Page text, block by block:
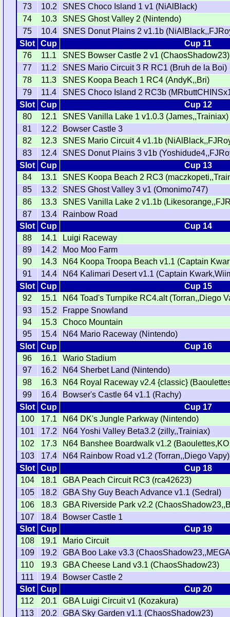
73
10.2
SNES Choco Island 1 v1 (NiAlBlack)
74
10.3
SNES Ghost Valley 2 (Nintendo)
75
10.4
SNES Donut Plains 2 v1.1b
Slot
Cup
Cup 11
76
11.1
SNES Bowser Castle 2 v1 (ChaosShadow23)
77
11.2
SNES Mario Circuit 3 R RC1 (Bruh de la Boi)
78
11.3
SNES Koopa Beach 1 RC4 (AndyK,,Bri)
79
11.4
SNES Choco Island 2 RC3b
Slot
Cup
Cup 12
80
12.1
SNES Vanilla Lake 1 v1.0.3 (James,,Trainiax)
81
12.2
Bowser Castle 3
82
12.3
SNES Mario Circuit 4 v1.1b
83
12.4
SNES Donut Plains 3 v1b
Slot
Cup
Cup 13
84
13.1
SNES Koopa Beach 2 RC3
85
13.2
SNES Ghost Valley 3 v1 (Omonimo747)
86
13.3
SNES Vanilla Lake 2 v1.1b
87
13.4
Rainbow Road
Slot
Cup
Cup 14
88
14.1
Luigi Raceway
89
14.2
Moo Moo Farm
90
14.3
N64 Koopa Troopa Beach v1.1 (Captain
91
14.4
N64 Kalimari Desert v1.1 (Captain
Slot
Cup
Cup 15
92
15.1
N64 Toad's Turnpike RC4.alt (Torran,,Diego
93
15.2
Frappe Snowland
94
15.3
Choco Mountain
95
15.4
N64 Mario Raceway (Nintendo)
Slot
Cup
Cup 16
96
16.1
Wario Stadium
97
16.2
N64 Sherbet Land (Nintendo)
98
16.3
N64 Royal Raceway v2.4 {classic}
99
16.4
Bowser's Castle 64 v1.1 (Rachy)
Slot
Cup
Cup 17
100
17.1
N64 DK's Jungle Parkway (Nintendo)
101
17.2
N64 Yoshi Valley Beta3.2 (zilly,,Trainiax)
102
17.3
N64 Banshee Boardwalk v1.2
103
17.4
N64 Rainbow Road v1.2 (Torran,,Diego Vapy)
Slot
Cup
Cup 18
104
18.1
GBA Peach Circuit RC3 (rca42623)
105
18.2
GBA Shy Guy Beach Advance v1.1 (Sedral)
106
18.3
GBA Riverside Park v2.2
107
18.4
Bowser Castle 1
Slot
Cup
Cup 19
108
19.1
Mario Circuit
109
19.2
GBA Boo Lake v3.3
110
19.3
GBA Cheese Land v3.1 (ChaosShadow23)
111
19.4
Bowser Castle 2
Slot
Cup
Cup 20
112
20.1
GBA Luigi Circuit v1 (Kozakura)
113
20.2 GBA Sky Garden v1.1 (ChaosShadow23)